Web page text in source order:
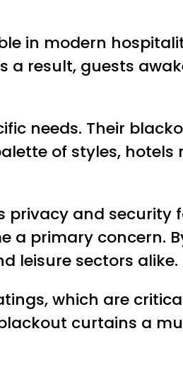
in modern
result, guests
needs. Their
of styles, hotels
and security
a primary concern.
leisure sectors alike.
which are
curtains a